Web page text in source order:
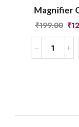
Magnifier
₹199.00 ₹